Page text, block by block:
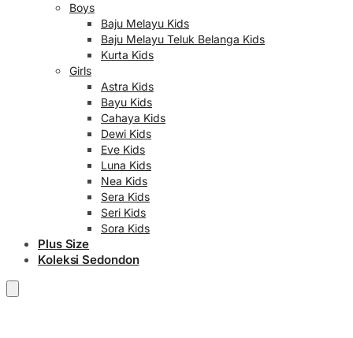
Boys
Baju Melayu Kids
Baju Melayu Teluk Belanga Kids
Kurta Kids
Girls
Astra Kids
Bayu Kids
Cahaya Kids
Dewi Kids
Eve Kids
Luna Kids
Nea Kids
Sera Kids
Seri Kids
Sora Kids
Plus Size
Koleksi Sedondon